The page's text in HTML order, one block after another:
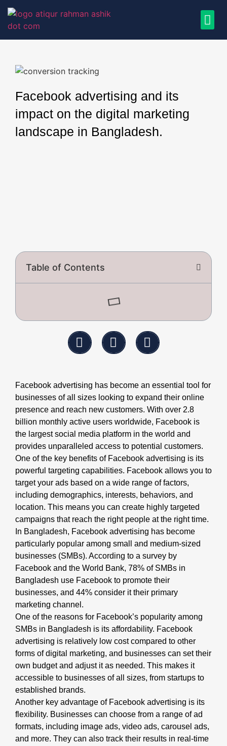
Facebook advertising and its
impact on the digital marketing
landscape in Bangladesh.
Facebook advertising has become an essential tool for
businesses of all sizes looking to expand their online
presence and reach new customers. With over 2.8
billion monthly active users worldwide, Facebook is
the largest social media platform in the world and
provides unparalleled access to potential customers.
One of the key benefits of Facebook advertising is its
powerful targeting capabilities. Facebook allows you to
target your ads based on a wide range of factors,
including demographics, interests, behaviors, and
location. This means you can create highly targeted
campaigns that reach the right people at the right time.
In Bangladesh, Facebook advertising has become
particularly popular among small and medium-sized
businesses (SMBs). According to a survey by
Facebook and the World Bank, 78% of SMBs in
Bangladesh use Facebook to promote their
businesses, and 44% consider it their primary
marketing channel.
One of the reasons for Facebook’s popularity among
SMBs in Bangladesh is its affordability. Facebook
advertising is relatively low cost compared to other
forms of digital marketing, and businesses can set their
own budget and adjust it as needed. This makes it
accessible to businesses of all sizes, from startups to
established brands.
Another key advantage of Facebook advertising is its
flexibility. Businesses can choose from a range of ad
formats, including image ads, video ads, carousel ads,
and more. They can also track their results in real-time
Table of Contents